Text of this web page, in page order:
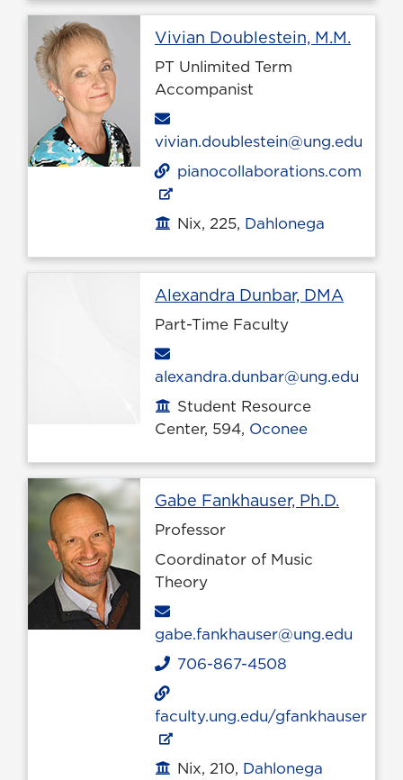
Vivian Doublestein, M.M.
PT Unlimited Term
Accompanist
vivian.doublestein@ung.edu
pianocollaborations.com
Office location
Nix, 225, Dahlonega
Alexandra Dunbar, DMAProfile
Part-Time Faculty
alexandra.dunbar@ung.edu
Office location
Student Resource
Center, 594, Oconee
Gabe Fankhauser, Ph.D.
Professor
Coordinator of Music
Theory
gabe.fankhauser@ung.edu
Phone
706-867-4508
faculty.ung.edu/gfankhauser
Office location
Nix, 210, Dahlonega